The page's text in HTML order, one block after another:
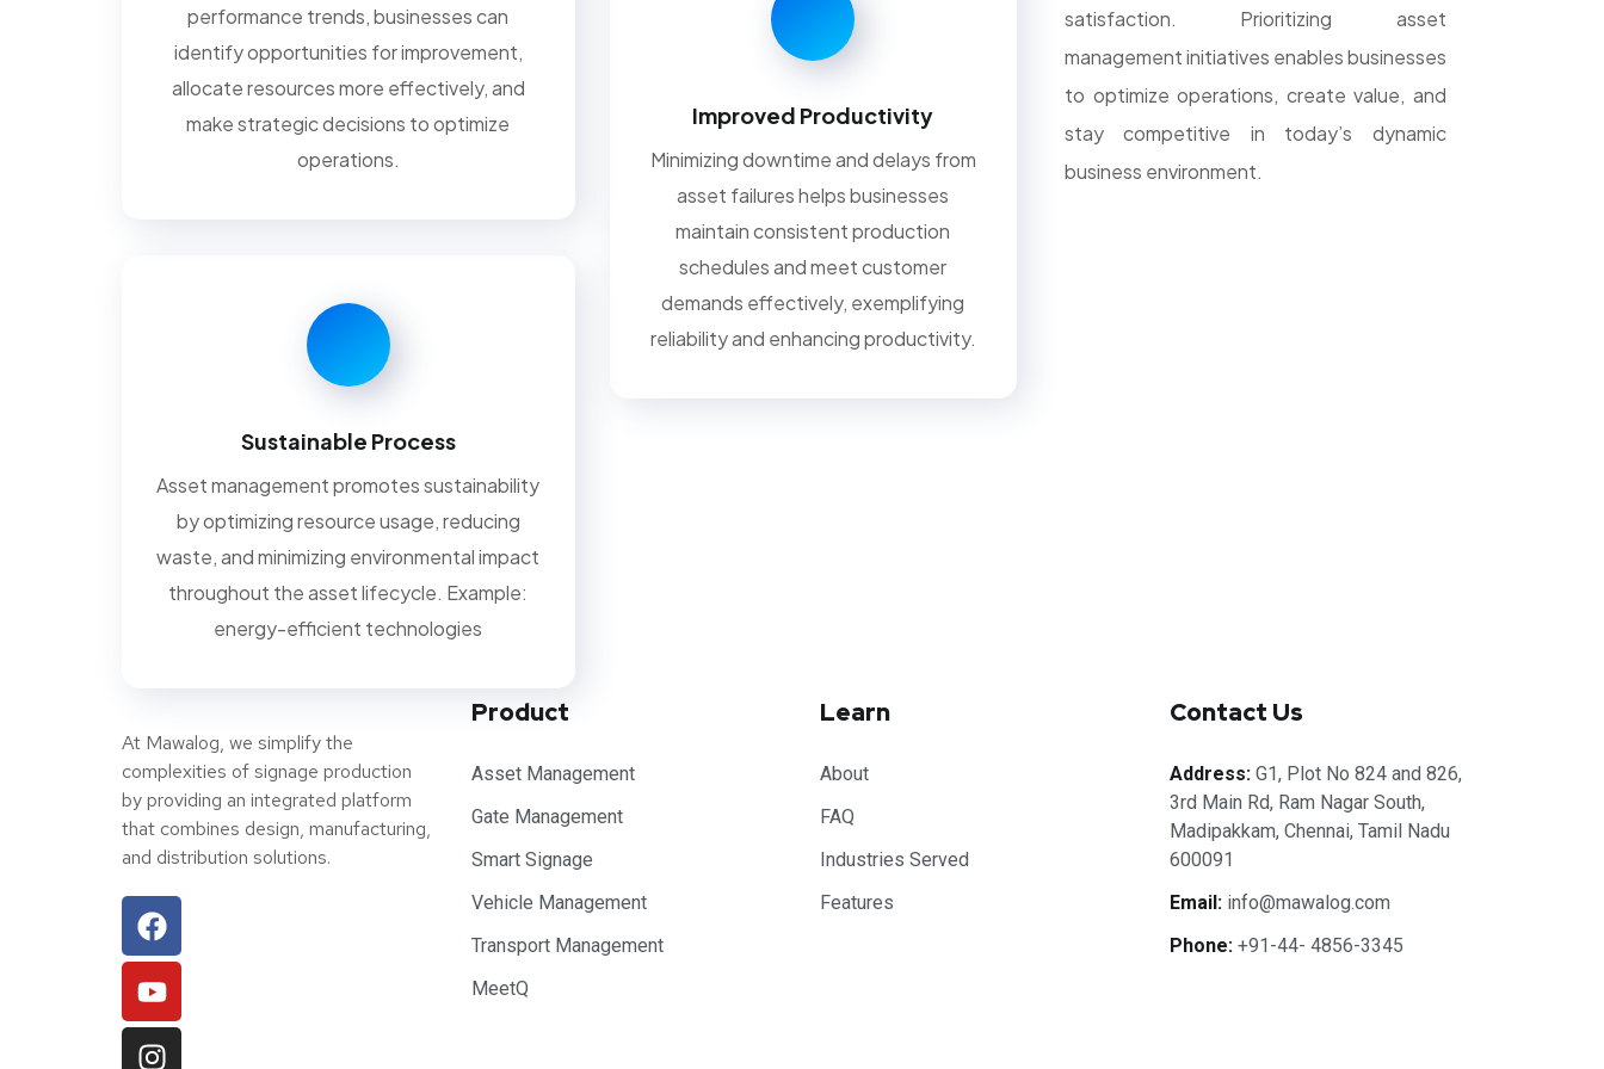
performance trends, businesses can
identify opportunities for improvement,
allocate resources more effectively, and
make strategic decisions to optimize
operations.
Sustainable Process
Asset management promotes sustainability
by optimizing resource usage, reducing
waste, and minimizing environmental impact
throughout the asset lifecycle. Example:
energy-efficient technologies
Improved Productivity
Minimizing downtime and delays from
asset failures helps businesses
maintain consistent production
schedules and meet customer
demands effectively, exemplifying
reliability and enhancing productivity.
satisfaction. Prioritizing asset
management initiatives enables businesses
to optimize operations, create value, and
stay competitive in today’s dynamic
business environment.
At Mawalog, we simplify the
complexities of signage production
by providing an integrated platform
that combines design, manufacturing,
and distribution solutions.
Product
Asset Management
Gate Management
Smart Signage
Vehicle Management
Transport Management
MeetQ
Learn
About
FAQ
Industries Served
Features
Contact Us
Address:G1, Plot No 824 and 826,
3rd Main Rd, Ram Nagar South,
Madipakkam, Chennai, Tamil Nadu
600091
Email:info@mawalog.com
Phone:+91-44- 4856-3345